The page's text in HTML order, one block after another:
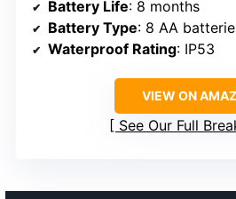
Battery Life: 8 months
Battery Type: 8 AA
Waterproof Rating: IP53
VIEW ON
See Our Full